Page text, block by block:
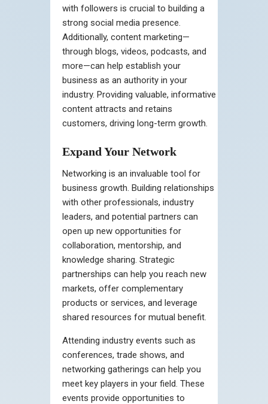
with followers is crucial to building a
strong social media presence.
Additionally, content marketing—
through blogs, videos, podcasts, and
more—can help establish your
business as an authority in your
industry. Providing valuable, informative
content attracts and retains
customers, driving long-term growth.
Expand Your Network
Networking is an invaluable tool for
business growth. Building relationships
with other professionals, industry
leaders, and potential partners can
open up new opportunities for
collaboration, mentorship, and
knowledge sharing. Strategic
partnerships can help you reach new
markets, offer complementary
products or services, and leverage
shared resources for mutual benefit.
Attending industry events such as
conferences, trade shows, and
networking gatherings can help you
meet key players in your field. These
events provide opportunities to